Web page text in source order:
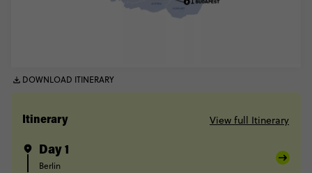
DOWNLOAD ITINERARY
Itinerary View full Itinerary
Day 1
Berlin